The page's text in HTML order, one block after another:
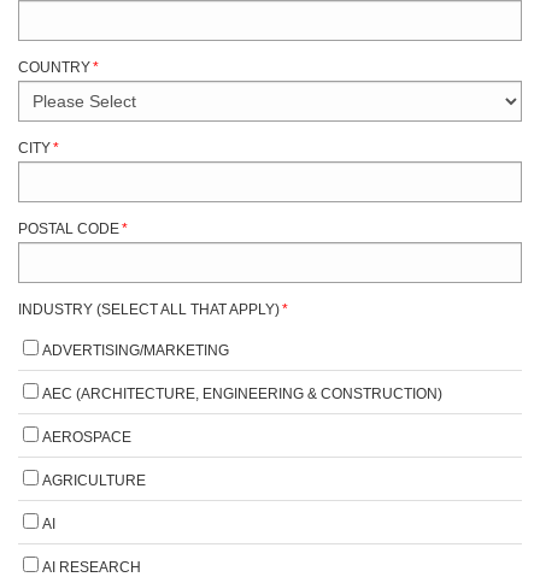
COUNTRY*
CITY*
POSTAL CODE*
INDUSTRY (SELECT ALL THAT APPLY)*
ADVERTISING/MARKETING
AEC (ARCHITECTURE, ENGINEERING & CONSTRUCTION)
AEROSPACE
AGRICULTURE
AI
AI RESEARCH